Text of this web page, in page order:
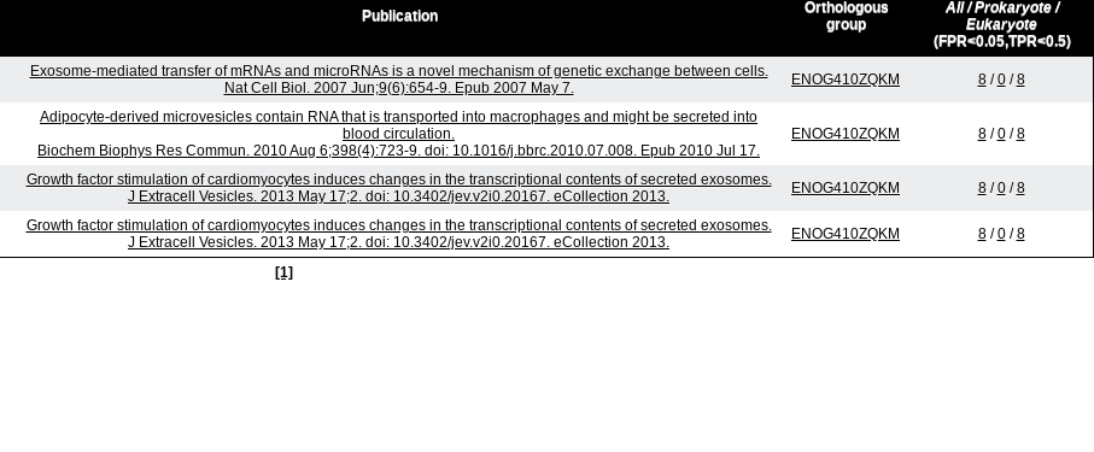
Publication
Orthologous
group
All / Prokaryote /
Eukaryote
(FPR<0.05,TPR<0.5)
Exosome-mediated transfer of mRNAs and microRNAs is a novel mechanism of genetic exchange between cells.
Nat Cell Biol. 2007 Jun;9(6):654-9. Epub 2007 May 7.
ENOG410ZQKM 8/0/8
Adipocyte-derived microvesicles contain RNA that is transported into macrophages and might be secreted into
blood circulation.
Biochem Biophys Res Commun. 2010 Aug 6;398(4):723-9. doi: 10.1016/j.bbrc.2010.07.008. Epub 2010 Jul 17.
ENOG410ZQKM 8/0/8
Growth factor stimulation of cardiomyocytes induces changes in the transcriptional contents of secreted exosomes.
J Extracell Vesicles. 2013 May 17;2. doi: 10.3402/jev.v2i0.20167. eCollection 2013.
ENOG410ZQKM 8/0/8
Growth factor stimulation of cardiomyocytes induces changes in the transcriptional contents of secreted exosomes.
J Extracell Vesicles. 2013 May 17;2. doi: 10.3402/jev.v2i0.20167. eCollection 2013.
ENOG410ZQKM 8/0/8
[1]